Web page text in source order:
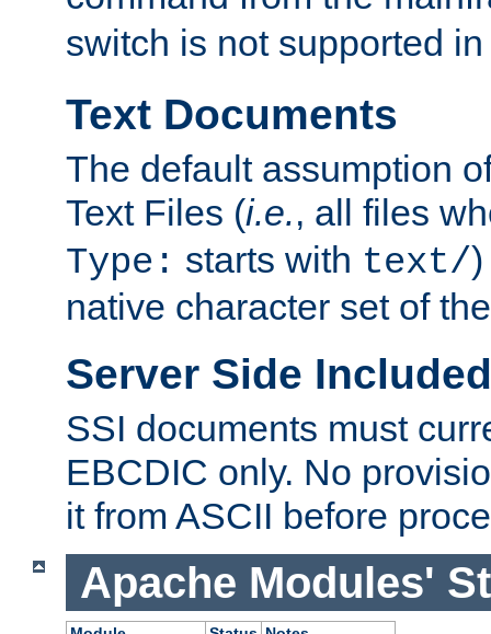
switch is not supported
Text Documents
The default assumption
Text Files (i.e., all files
Type: starts with text/
native character set of
Server Side
SSI documents must
EBCDIC only. No
it from ASCII before
Apache Modules'